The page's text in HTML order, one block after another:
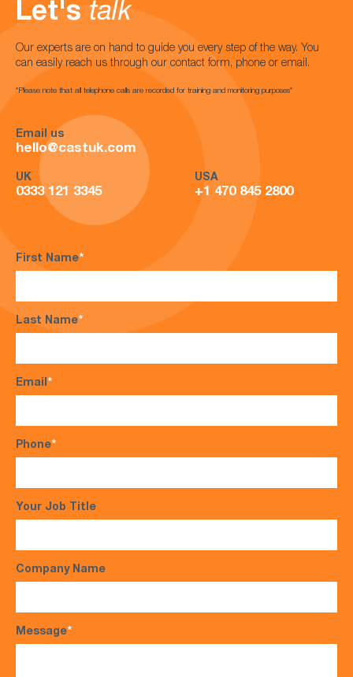
Let's talk
Our experts are on hand to guide you every step of the way. You
can easily reach us through our contact form, phone or email.
*Please note that all telephone calls are recorded for training and monitoring purposes*
Email us
hello@castuk.com
UK
0333 121 3345
USA
+1 470 845 2800
First Name*
Last Name*
Email*
Phone*
Your Job Title
Company Name
Message*